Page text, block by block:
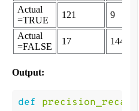
Actual
=TRUE
121 9
Actual
=FALSE
17 144
Output:
def precision_recall